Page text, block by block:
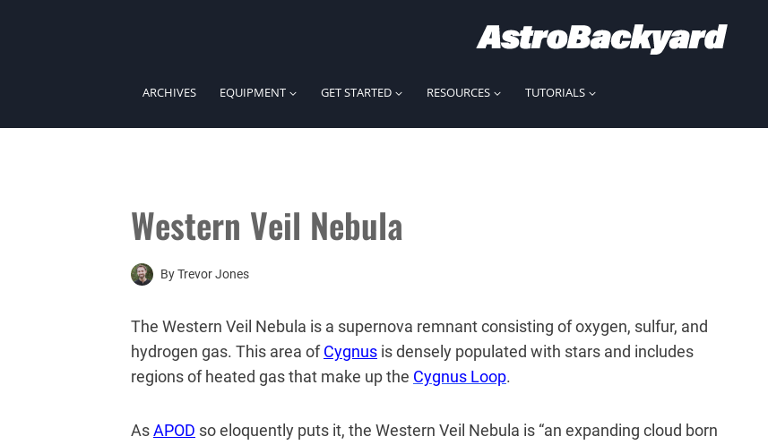
ARCHIVES EQUIPMENT GET STARTED RESOURCES TUTORIALS
Western Veil Nebula
ByTrevor Jones
The Western Veil Nebula is a supernova remnant consisting of oxygen, sulfur, and
hydrogen gas. This area ofCygnus is densely populated with stars and includes
regions of heated gas that make up the Cygnus Loop.
AsAPOD so eloquently puts it, the Western Veil Nebula is “an expanding cloud born